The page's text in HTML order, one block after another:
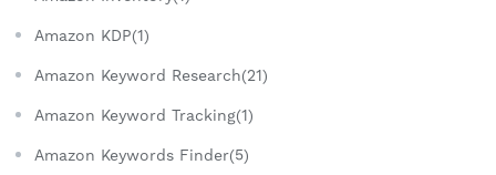
Amazon KDP(1)
Amazon Keyword Research(21)
Amazon Keyword Tracking(1)
Amazon Keywords Finder(5)